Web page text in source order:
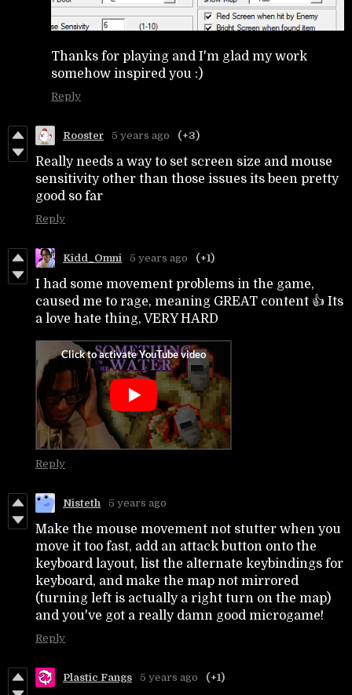
Thanks for playing and I'm glad my work
somehow inspired you :)
Reply
Rooster 5 years ago (+3)
Really needs a way to set screen size and mouse
sensitivity other than those issues its been pretty
good so far
Reply
Kidd_Omni 5 years ago (+1)
I had some movement problems in the game,
caused me to rage, meaning GREAT content 👍 Its
a love hate thing, VERY HARD
Reply
Nisteth 5 years ago
Make the mouse movement not stutter when you
move it too fast, add an attack button onto the
keyboard layout, list the alternate keybindings for
keyboard, and make the map not mirrored
(turning left is actually a right turn on the map)
and you've got a really damn good microgame!
Reply
Plastic Fangs 5 years ago (+1)